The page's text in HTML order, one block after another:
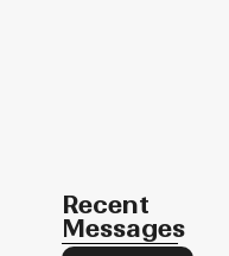
Recent
Messages